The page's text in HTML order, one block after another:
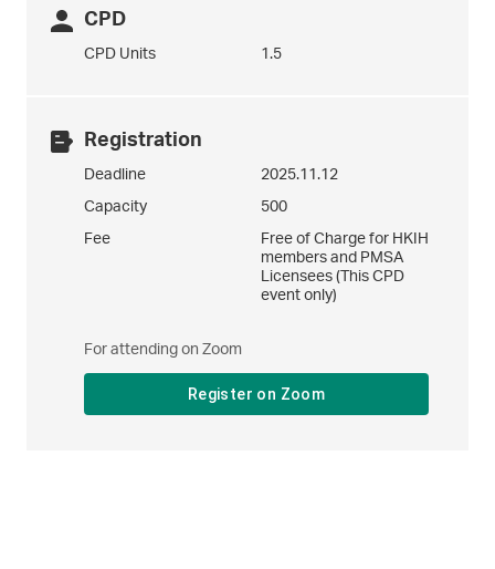
CPD
CPD Units 1.5
Registration
Deadline
Capacity
Fee
2025.11.12
500
Free of Charge for HKIH
members and PMSA
Licensees (This CPD
event only)
For attending on Zoom
Register on Zoom